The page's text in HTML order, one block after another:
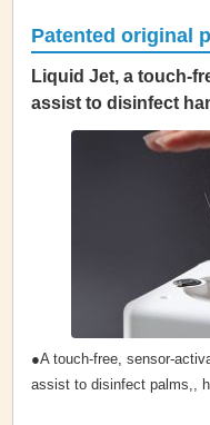
Patented original
Liquid Jet, a touch-
assist to disinfect
●A touch-free, sensor-
assist to disinfect palms,,